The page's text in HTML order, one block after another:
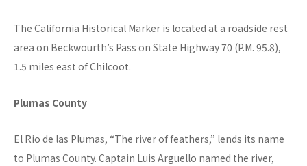
The California Historical Marker is located at a roadside rest
area on Beckwourth’s Pass on State Highway 70 (P.M. 95.8),
1.5 miles east of Chilcoot.
Plumas County
El Rio de las Plumas, “The river of feathers,” lends its name
to Plumas County. Captain Luis Arguello named the river,